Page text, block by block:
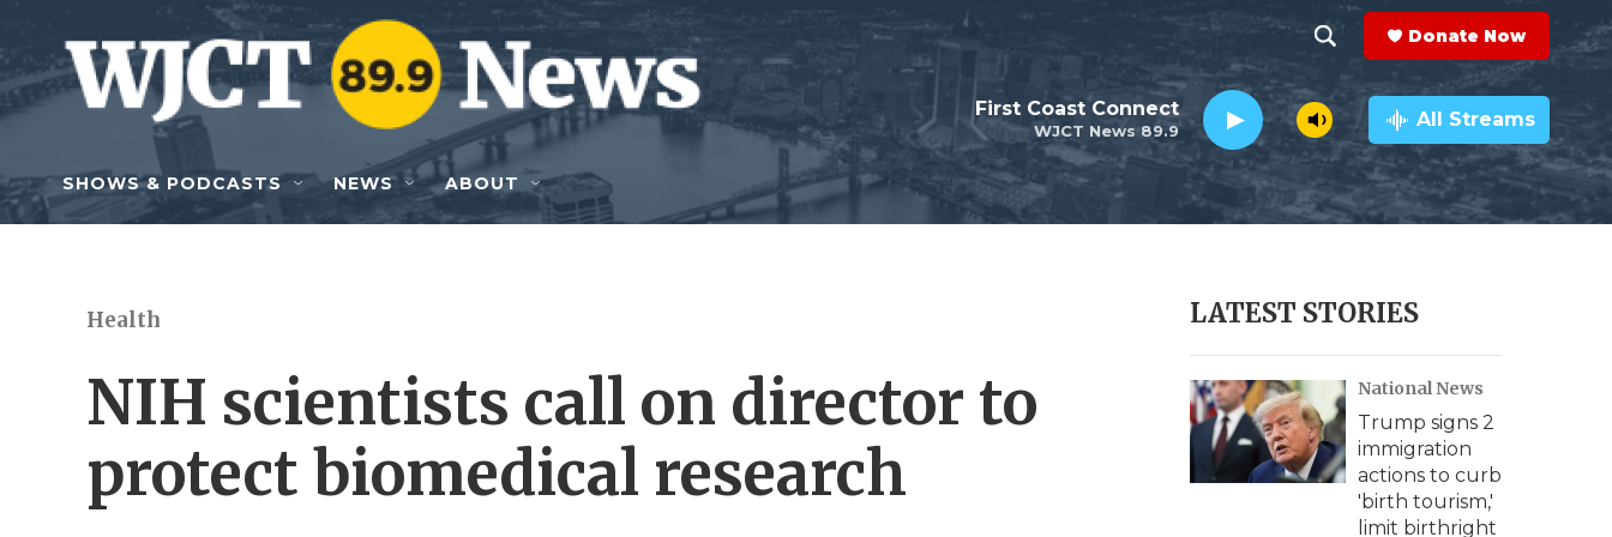
Skip to main content
h
o
w
e
c
h
e
a
r
c
h
Q
y
Donate Now
WJCT News 89.9
First Coast Connect All Streams
SHOWS & PODCASTS NEWS ABOUT
Health
NIH scientists call on director to
protect biomedical research
LATEST STORIES
National News
Trump signs 2
immigration
actions to curb
'birth tourism,'
limit birthright